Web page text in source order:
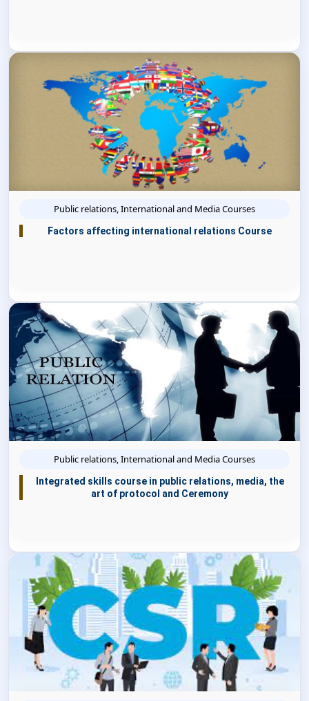
Public relations, International and Media Courses
Factors affecting international relations Course
Public relations, International and Media Courses
Integrated skills course in public relations, media, the
art of protocol and Ceremony